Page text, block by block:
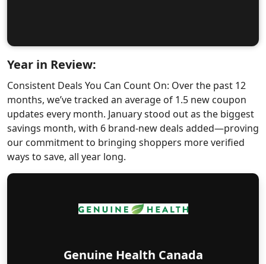
Genuine Health Canada
Year in Review:
Consistent Deals You Can Count On: Over the past 12
months, we’ve tracked an average of 1.5 new coupon
updates every month. January stood out as the biggest
savings month, with 6 brand-new deals added—proving
our commitment to bringing shoppers more verified
ways to save, all year long.